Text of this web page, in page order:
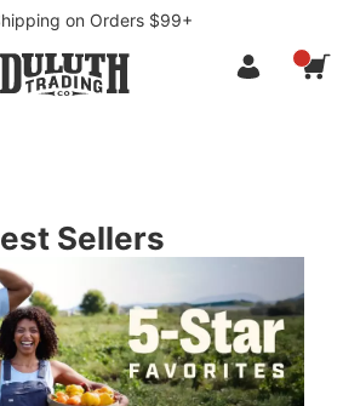
on Orders $99+
Sellers